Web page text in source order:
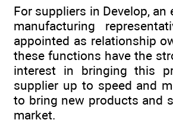
For suppliers in Develop, an
manufacturing
appointed as relationship
these functions have the
interest in bringing this
supplier up to speed and
to bring new products and
market.